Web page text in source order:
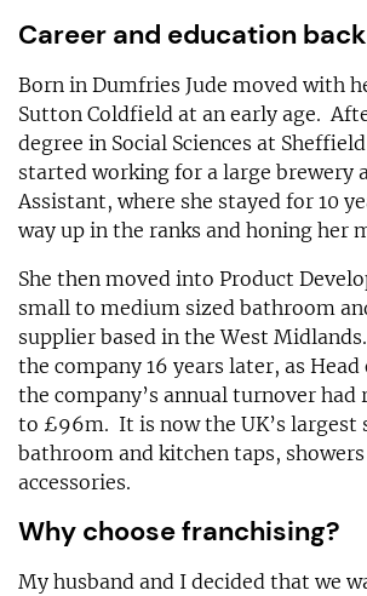
Career and education
Born in Dumfries Jude moved with
Sutton Coldfield at an early age.
degree in Social Sciences at
started working for a large brewery
Assistant, where she stayed for 10
way up in the ranks and honing her
She then moved into Product
small to medium sized bathroom
supplier based in the West
the company 16 years later, as
the company’s annual turnover
to £96m. It is now the UK’s largest
bathroom and kitchen taps,
accessories.
Why choose franchising?
My husband and I decided that we